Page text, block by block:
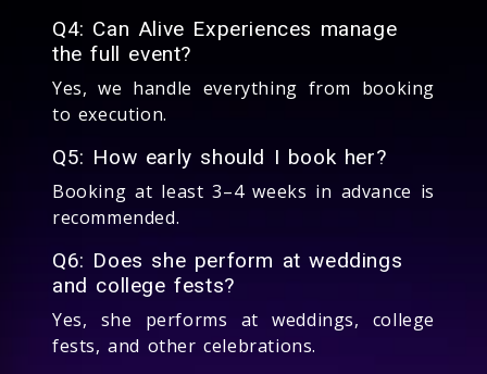
Q4: Can Alive Experiences manage
the full event?
Yes, we handle everything from booking
to execution.
Q5: How early should I book her?
Booking at least 3–4 weeks in advance is
recommended.
Q6: Does she perform at weddings
and college fests?
Yes, she performs at weddings, college
fests, and other celebrations.